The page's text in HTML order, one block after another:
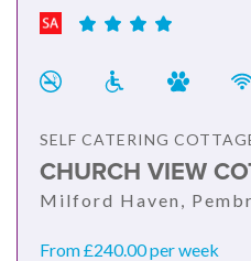
SELF CATERING
CHURCH VIEW
Milford Haven,
From £240.00 per week